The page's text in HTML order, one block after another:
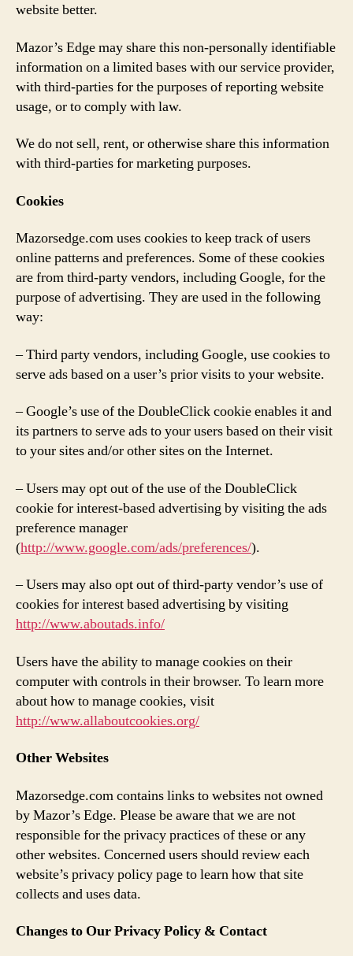
website better.
Mazor’s Edge may share this non-personally identifiable
information on a limited bases with our service provider,
with third-parties for the purposes of reporting website
usage, or to comply with law.
We do not sell, rent, or otherwise share this information
with third-parties for marketing purposes.
Cookies
Mazorsedge.com uses cookies to keep track of users
online patterns and preferences. Some of these cookies
are from third-party vendors, including Google, for the
purpose of advertising. They are used in the following
way:
– Third party vendors, including Google, use cookies to
serve ads based on a user’s prior visits to your website.
– Google’s use of the DoubleClick cookie enables it and
its partners to serve ads to your users based on their visit
to your sites and/or other sites on the Internet.
– Users may opt out of the use of the DoubleClick
cookie for interest-based advertising by visiting the ads
preference manager
(http://www.google.com/ads/preferences/).
– Users may also opt out of third-party vendor’s use of
cookies for interest based advertising by visiting
http://www.aboutads.info/
Users have the ability to manage cookies on their
computer with controls in their browser. To learn more
about how to manage cookies, visit
http://www.allaboutcookies.org/
Other Websites
Mazorsedge.com contains links to websites not owned
by Mazor’s Edge. Please be aware that we are not
responsible for the privacy practices of these or any
other websites. Concerned users should review each
website’s privacy policy page to learn how that site
collects and uses data.
Changes to Our Privacy Policy & Contact